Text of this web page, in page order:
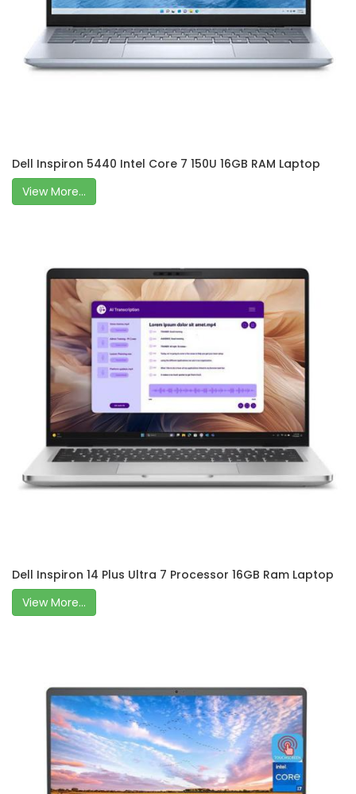
Dell Inspiron 5440 Intel Core 7 150U 16GB RAM Laptop
View More...
Dell Inspiron 14 Plus Ultra 7 Processor 16GB Ram Laptop
View More...